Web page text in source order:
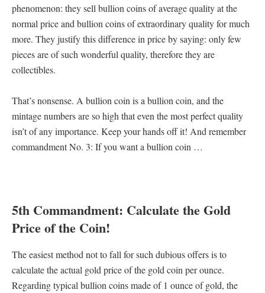
phenomenon: they sell bullion coins of average quality at the
normal price and bullion coins of extraordinary quality for much
more. They justify this difference in price by saying: only few
pieces are of such wonderful quality, therefore they are
collectibles.
That’s nonsense. A bullion coin is a bullion coin, and the
mintage numbers are so high that even the most perfect quality
isn’t of any importance. Keep your hands off it! And remember
commandment No. 3: If you want a bullion coin …
5th Commandment: Calculate the Gold
Price of the Coin!
The easiest method not to fall for such dubious offers is to
calculate the actual gold price of the gold coin per ounce.
Regarding typical bullion coins made of 1 ounce of gold, the